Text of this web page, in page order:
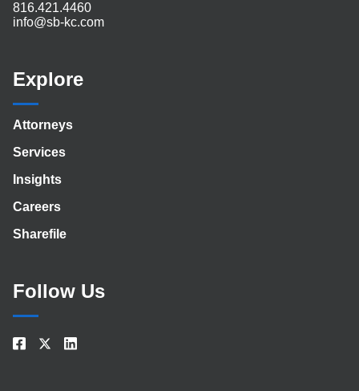
816.421.4460
info@sb-kc.com
Explore
Attorneys
Services
Insights
Careers
Sharefile
Follow Us